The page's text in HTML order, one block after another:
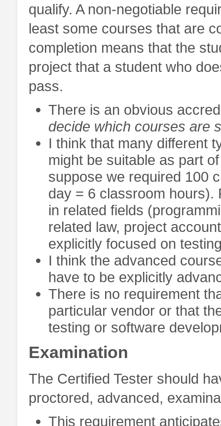
qualify. A non-negotiable
least some courses that are
completion means that the
project that a student who
pass.
There is an obvious
decide which courses are
I think that many different
might be suitable as part
suppose we required 100
day = 6 classroom hours).
in related fields
related law, project
explicitly focused on
I think the advanced
have to be explicitly
There is no requirement
particular vendor or that
testing or software
Examination
The Certified Tester should
proctored, advanced,
This requirement